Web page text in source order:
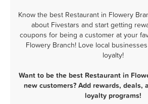
Know the best Restaurant in Flowery
about Fivestars and start getting
coupons for being a customer at your
Flowery Branch! Love local
loyalty!
Want to be the best Restaurant in
new customers? Add rewards, deals,
loyalty programs!